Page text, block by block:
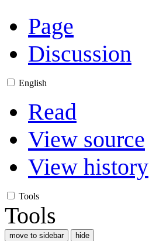
Page
Discussion
English
Read
View source
View history
Tools
Tools
move to sidebar hide